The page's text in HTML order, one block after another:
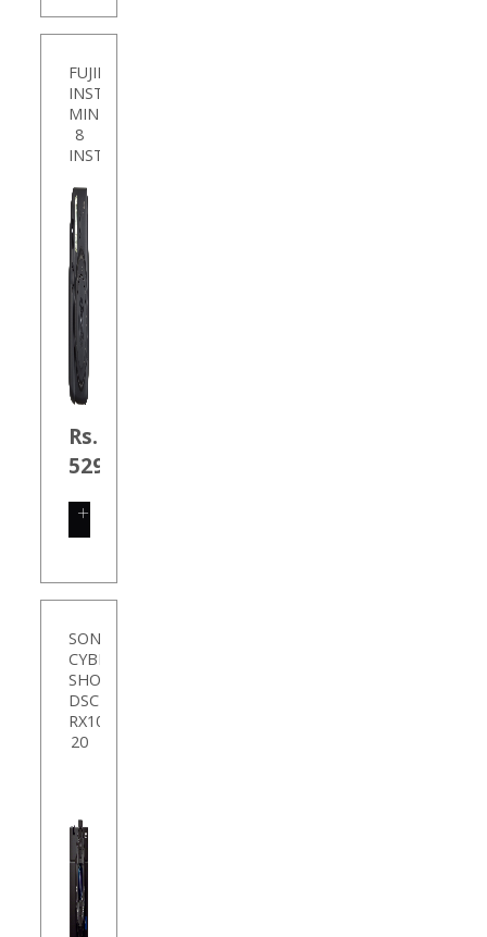
FUJIFILM
INSTAX
MINI
8
INSTANT
Rs.
5290.00
SHOP
SONY
CYBER
SHOT
DSC-
RX100M2
20